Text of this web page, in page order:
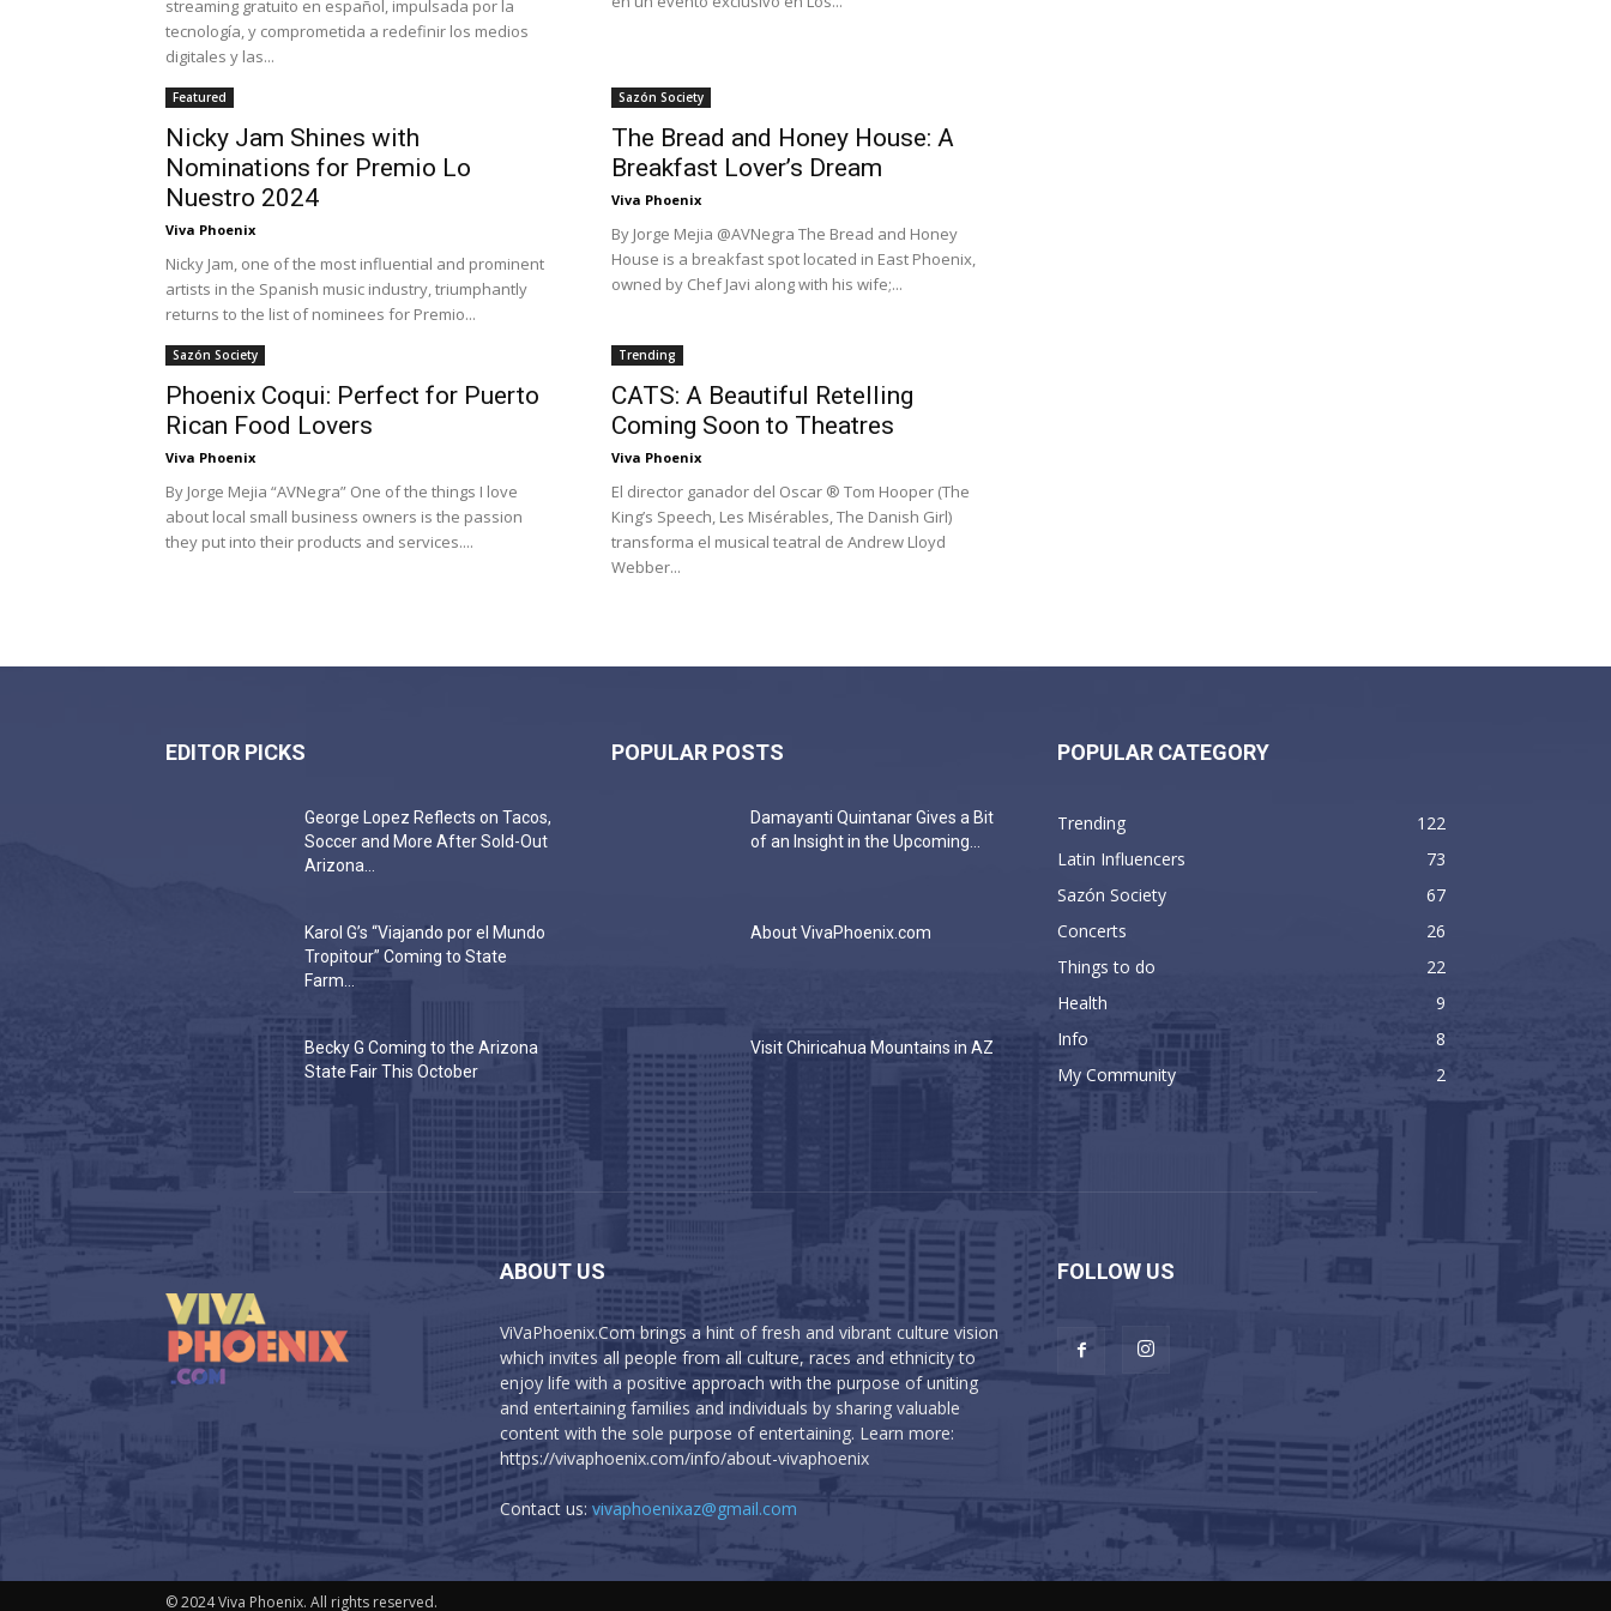
streaming gratuito en español, impulsada por la
tecnología, y comprometida a redefinir los medios
digitales y las...
Featured
Nicky Jam Shines with
Nominations for Premio Lo
Nuestro 2024
Viva Phoenix
Nicky Jam, one of the most influential and prominent
artists in the Spanish music industry, triumphantly
returns to the list of nominees for Premio...
Sazón Society
The Bread and Honey House: A
Breakfast Lover’s Dream
Viva Phoenix
By Jorge Mejia @AVNegra The Bread and Honey
House is a breakfast spot located in East Phoenix,
owned by Chef Javi along with his wife;...
Sazón Society
Phoenix Coqui: Perfect for Puerto
Rican Food Lovers
Viva Phoenix
By Jorge Mejia “AVNegra” One of the things I love
about local small business owners is the passion
they put into their products and services....
Trending
CATS: A Beautiful Retelling
Coming Soon to Theatres
Viva Phoenix
El director ganador del Oscar ® Tom Hooper (The
King’s Speech, Les Misérables, The Danish Girl)
transforma el musical teatral de Andrew Lloyd
Webber...
EDITOR PICKS
George Lopez Reflects on Tacos,
Soccer and More After Sold-Out
Arizona...
Karol G’s “Viajando por el Mundo
Tropitour” Coming to State
Farm...
Becky G Coming to the Arizona
State Fair This October
POPULAR POSTS
Damayanti Quintanar Gives a Bit
of an Insight in the Upcoming...
About VivaPhoenix.com
Visit Chiricahua Mountains in AZ
POPULAR CATEGORY
Trending
122
Latin Influencers
73
Sazón Society
67
Concerts
26
Things to do
22
Health
9
Info
8
My Community
2
ABOUT US
ViVaPhoenix.Com brings a hint of fresh and vibrant culture vision
which invites all people from all culture, races and ethnicity to
enjoy life with a positive approach with the purpose of uniting
and entertaining families and individuals by sharing valuable
content with the sole purpose of entertaining. Learn more:
https://vivaphoenix.com/info/about-vivaphoenix
Contact us: vivaphoenixaz@gmail.com
FOLLOW US
© 2024 Viva Phoenix. All rights reserved.